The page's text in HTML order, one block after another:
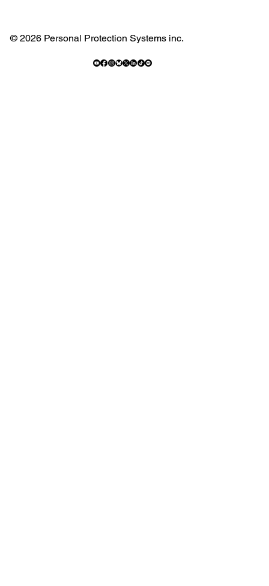
© 2026 Personal Protection Systems inc.